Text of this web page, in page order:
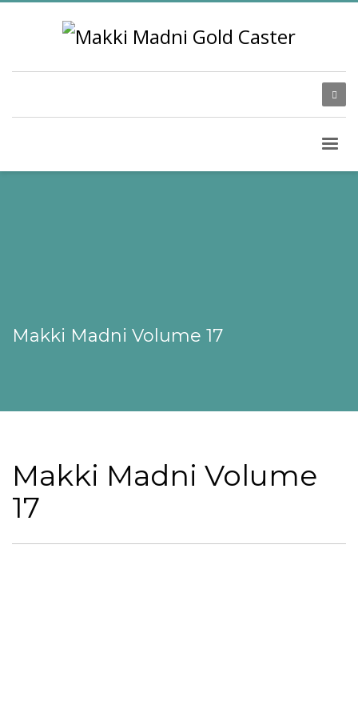
Makki Madni Volume 17
Makki Madni Volume
17